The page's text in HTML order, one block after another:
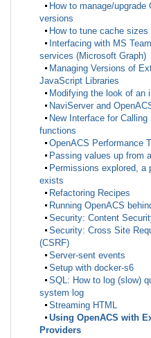
How to manage/upgrade
versions
How to tune cache sizes
Interfacing with MS
services (Microsoft Graph)
Managing Versions of
JavaScript Libraries
Modifying the look of an
NaviServer and
New Interface for Calling
functions
OpenACS Performance
Passing values up from
Permissions explored, a
exists
Refactoring Recipes
Running OpenACS
Security: Content
Security: Cross Site
(CSRF)
Server-sent events
Setup with docker-s6
SQL: How to log (slow)
system log
Streaming HTML
Using OpenACS with
Providers